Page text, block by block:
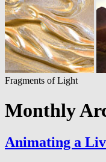
Fragments of Light
Monthly
Animating a